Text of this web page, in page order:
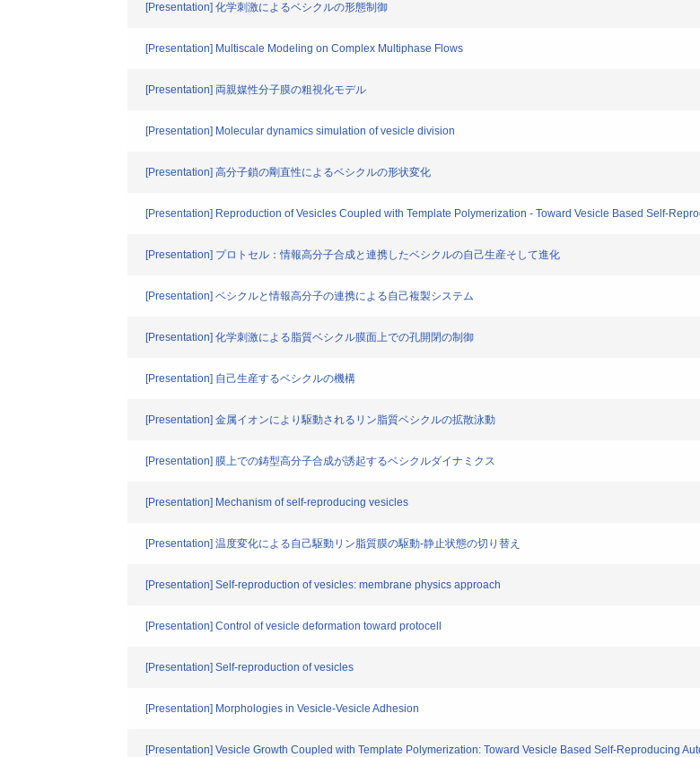
[Presentation] 化学刺激によるベシクルの形態制御
[Presentation] Multiscale Modeling on Complex Multiphase Flows
[Presentation] 両親媒性分子膜の粗視化モデル
[Presentation] Molecular dynamics simulation of vesicle division
[Presentation] 高分子鎖の剛直性によるベシクルの形状変化
[Presentation] Reproduction of Vesicles Coupled with Template Polymerization - Toward Vesicle Based Self-
[Presentation] プロトセル：情報高分子合成と連携したベシクルの自己生産そして進化
[Presentation] ベシクルと情報高分子の連携による自己複製システム
[Presentation] 化学刺激による脂質ベシクル膜面上での孔開閉の制御
[Presentation] 自己生産するベシクルの機構
[Presentation] 金属イオンにより駆動されるリン脂質ベシクルの拡散泳動
[Presentation] 膜上での鋳型高分子合成が誘起するベシクルダイナミクス
[Presentation] Mechanism of self-reproducing vesicles
[Presentation] 温度変化による自己駆動リン脂質膜の駆動-静止状態の切り替え
[Presentation] Self-reproduction of vesicles: membrane physics approach
[Presentation] Control of vesicle deformation toward protocell
[Presentation] Self-reproduction of vesicles
[Presentation] Morphologies in Vesicle-Vesicle Adhesion
[Presentation] Vesicle Growth Coupled with Template Polymerization: Toward Vesicle Based Self-Reproducing